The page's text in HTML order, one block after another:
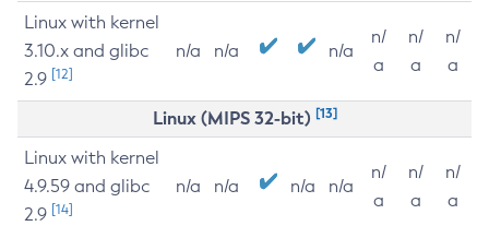
Linux with kernel
3.10.x and glibc
2.9 [12]
n/a n/a n/a
n/
a
n/
a
n/
a
Linux (MIPS 32-bit) [13]
Linux with kernel
4.9.59 and glibc
2.9 [14]
n/a n/a n/a n/a
n/
a
n/
a
n/
a